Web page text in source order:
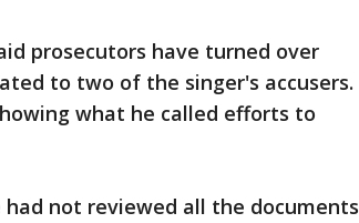
prosecutors have turned over
to two of the singer's accusers.
what he called efforts to
not reviewed all the documents